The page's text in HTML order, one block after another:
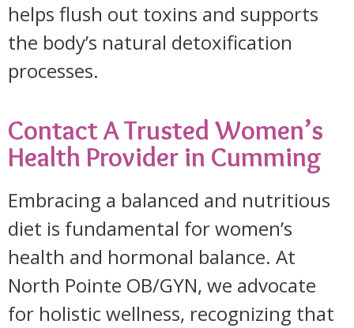
helps flush out toxins and supports
the body’s natural detoxification
processes.
Contact A Trusted Women’s
Health Provider in Cumming
Embracing a balanced and nutritious
diet is fundamental for women’s
health and hormonal balance. At
North Pointe OB/GYN, we advocate
for holistic wellness, recognizing that